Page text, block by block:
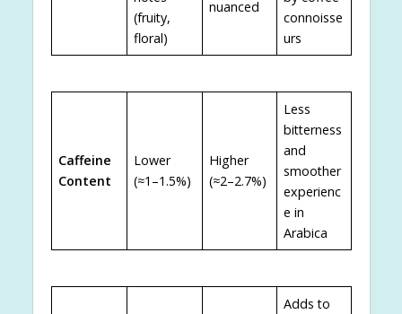
(fruity,
floral)
nuanced
connoisse
urs
Caffeine
Content
Lower
(≈1–1.5%)
Higher
(≈2–2.7%)
Less
bitterness
and
smoother
experienc
e in
Arabica
Adds to